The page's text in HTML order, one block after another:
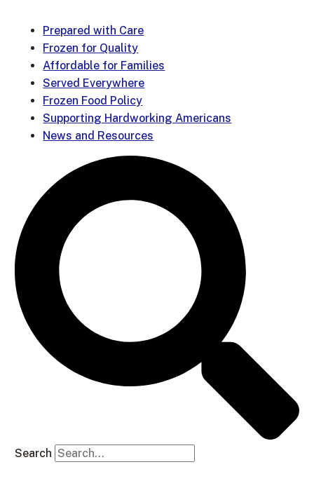
Prepared with Care
Frozen for Quality
Affordable for Families
Served Everywhere
Frozen Food Policy
Supporting Hardworking Americans
News and Resources
Search